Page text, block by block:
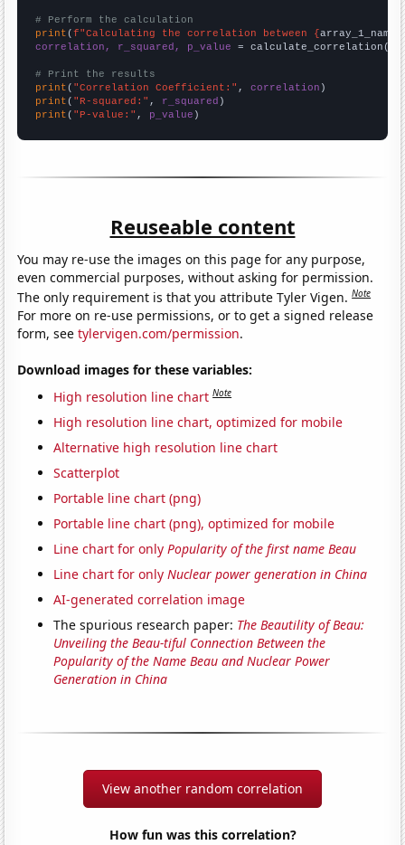
# Perform the calculation
print (f"Calculating the correlation between {array_1_name
correlation, r_squared, p_value = calculate_correlation(
# Print the results
print ( "Correlation Coefficient:" , correlation
print ( "R-squared:" , r_squared
print ( "P-value:" , p_value )
Reuseable content
You may re-use the images on this page for any purpose,
even commercial purposes, without asking for permission.
The only requirement is that you attribute Tyler Vigen.Note
For more on re-use permissions, or to get a signed release
form, seetylervigen.com/permission.
Download images for these variables:
High resolution line chart Note
High resolution line chart, optimized for mobile
Alternative high resolution line chart
Scatterplot
Portable line chart (png)
Portable line chart (png), optimized for mobile
Line chart for onlyPopularity of the first name Beau
Line chart for onlyNuclear power generation in China
AI-generated correlation image
The spurious research paper: The Beautility of Beau:
Unveiling the Beau-tiful Connection Between the
Popularity of the Name Beau and Nuclear Power
Generation in China
View another random correlation
How fun was this correlation?